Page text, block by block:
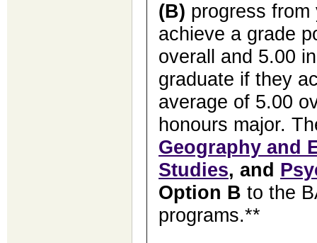
(B) progress
achieve a grade
overall and 5.00
graduate if they
average of 5.00
honours major.
Geography and
Studies, and
Option B to the
programs.**